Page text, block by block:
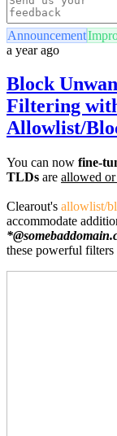
Announcement
a year ago
Block
Filtering
Allowlist/
You can now fine-
TLDs are allowed
Clearout's allowlist/
accommodate
these powerful filters